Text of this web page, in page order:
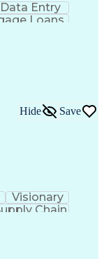
Data Entry
Loans
Hide Save
Visionary
Chain